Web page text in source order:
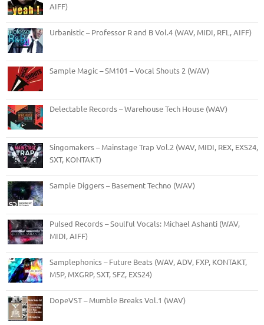
AIFF)
Urbanistic – Professor R and B Vol.4 (WAV, MIDI, RFL, AIFF)
Sample Magic – SM101 – Vocal Shouts 2 (WAV)
Delectable Records – Warehouse Tech House (WAV)
Singomakers – Mainstage Trap Vol.2 (WAV, MIDI, REX, EXS24,
SXT, KONTAKT)
Sample Diggers – Basement Techno (WAV)
Pulsed Records – Soulful Vocals: Michael Ashanti (WAV,
MIDI, AIFF)
Samplephonics – Future Beats (WAV, ADV, FXP, KONTAKT,
M5P, MXGRP, SXT, SFZ, EXS24)
DopeVST – Mumble Breaks Vol.1 (WAV)